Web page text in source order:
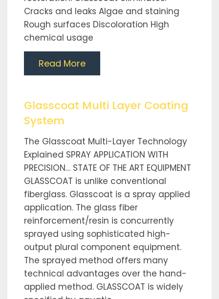
Cracks and leaks Algae and staining
Rough surfaces Discoloration High
chemical usage
Read More
Glasscoat Multi Layer Coating
System
The Glasscoat Multi-Layer Technology
Explained SPRAY APPLICATION WITH
PRECISION… STATE OF THE ART EQUIPMENT
GLASSCOAT is unlike conventional
fiberglass. Glasscoat is a spray applied
application. The glass fiber
reinforcement/resin is concurrently
sprayed using sophisticated high-
output plural component equipment.
The sprayed method offers many
technical advantages over the hand-
applied method. GLASSCOAT is widely